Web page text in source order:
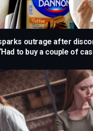
outrage after
to buy a couple of